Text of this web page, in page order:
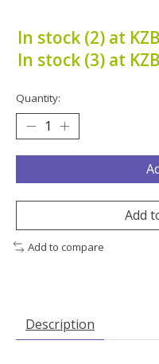
In stock (2) at
In stock (3) at
Quantity:
Add
Add to compare
Description